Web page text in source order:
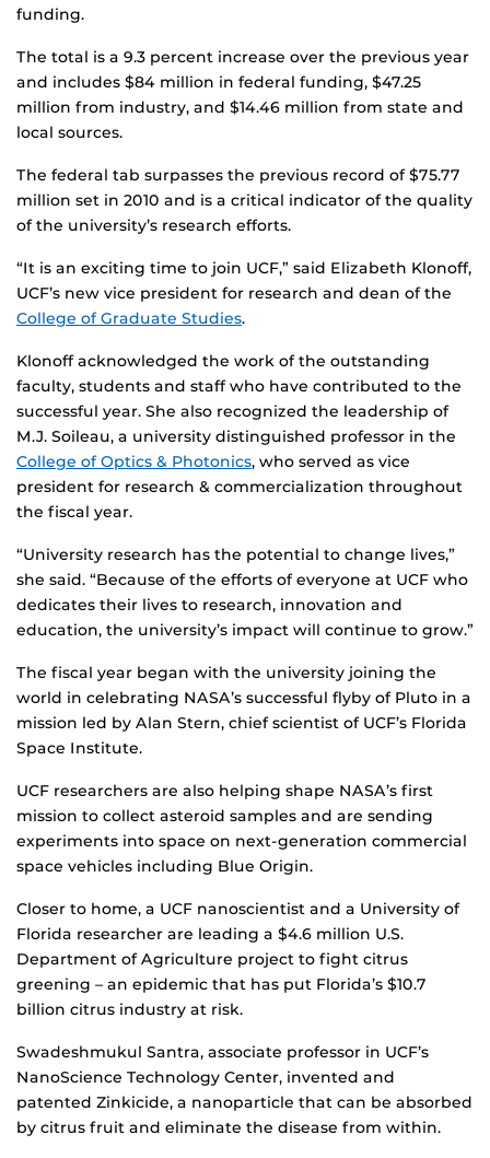
funding.
The total is a 9.3 percent increase over the previous year
and includes $84 million in federal funding, $47.25
million from industry, and $14.46 million from state and
local sources.
The federal tab surpasses the previous record of $75.77
million set in 2010 and is a critical indicator of the quality
of the university’s research efforts.
“It is an exciting time to join UCF,” said Elizabeth Klonoff,
UCF’s new vice president for research and dean of the
College of Graduate Studies.
Klonoff acknowledged the work of the outstanding
faculty, students and staff who have contributed to the
successful year. She also recognized the leadership of
M.J. Soileau, a university distinguished professor in the
College of Optics & Photonics, who served as vice
president for research & commercialization throughout
the fiscal year.
“University research has the potential to change lives,”
she said. “Because of the efforts of everyone at UCF who
dedicates their lives to research, innovation and
education, the university’s impact will continue to grow.”
The fiscal year began with the university joining the
world in celebrating NASA’s successful flyby of Pluto in a
mission led by Alan Stern, chief scientist of UCF’s Florida
Space Institute.
UCF researchers are also helping shape NASA’s first
mission to collect asteroid samples and are sending
experiments into space on next-generation commercial
space vehicles including Blue Origin.
Closer to home, a UCF nanoscientist and a University of
Florida researcher are leading a $4.6 million U.S.
Department of Agriculture project to fight citrus
greening – an epidemic that has put Florida’s $10.7
billion citrus industry at risk.
Swadeshmukul Santra, associate professor in UCF’s
NanoScience Technology Center, invented and
patented Zinkicide, a nanoparticle that can be absorbed
by citrus fruit and eliminate the disease from within.